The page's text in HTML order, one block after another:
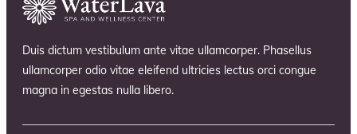
Duis dictum vestibulum ante vitae ullamcorper. Phasellus
ullamcorper odio vitae eleifend ultricies lectus orci congue
magna in egestas nulla libero.